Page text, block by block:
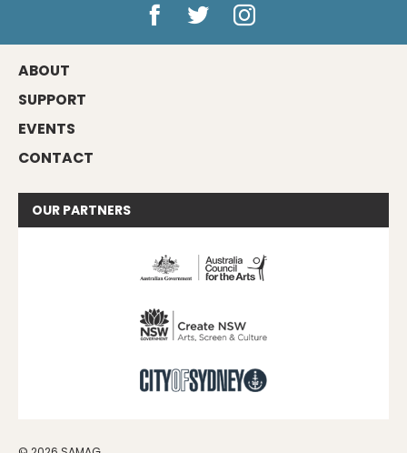
ABOUT
SUPPORT
EVENTS
CONTACT
OUR PARTNERS